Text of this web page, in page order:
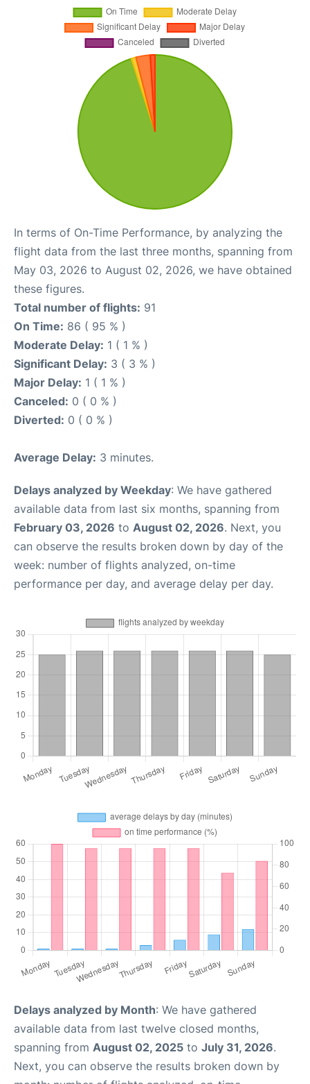
In terms of On-Time Performance, by analyzing the
flight data from the last three months, spanning from
May 03, 2026 to August 02, 2026, we have obtained
these figures.
Total number of flights: 91
On Time: 86 ( 95 % )
Moderate Delay: 1 ( 1 % )
Significant Delay: 3 ( 3 % )
Major Delay: 1 ( 1 % )
Canceled: 0 ( 0 % )
Diverted: 0 ( 0 % )
Average Delay: 3 minutes.
Delays analyzed by Weekday: We have gathered
available data from last six months, spanning from
February 03, 2026 to August 02, 2026. Next, you
can observe the results broken down by day of the
week: number of flights analyzed, on-time
performance per day, and average delay per day.
Delays analyzed by Month: We have gathered
available data from last twelve closed months,
spanning from August 02, 2025 to July 31, 2026.
Next, you can observe the results broken down by